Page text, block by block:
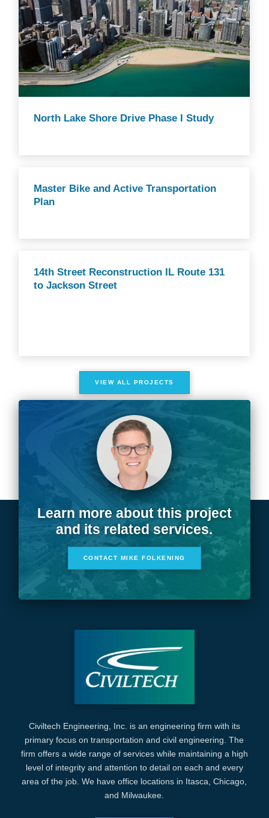
North Lake Shore Drive Phase I Study
Master Bike and Active Transportation
Plan
14th Street Reconstruction IL Route 131
to Jackson Street
VIEW ALL PROJECTS
Learn more about this project
and its related services.
CONTACT MIKE FOLKENING
Civiltech Engineering, Inc. is an engineering firm with its
primary focus on transportation and civil engineering. The
firm offers a wide range of services while maintaining a high
level of integrity and attention to detail on each and every
area of the job. We have office locations in Itasca, Chicago,
and Milwaukee.